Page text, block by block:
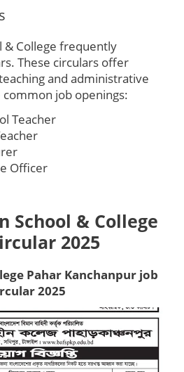
& College frequently
These circulars offer
and administrative
job openings:
Teacher
Officer
School & College
2025
Pahar Kanchanpur job
2025